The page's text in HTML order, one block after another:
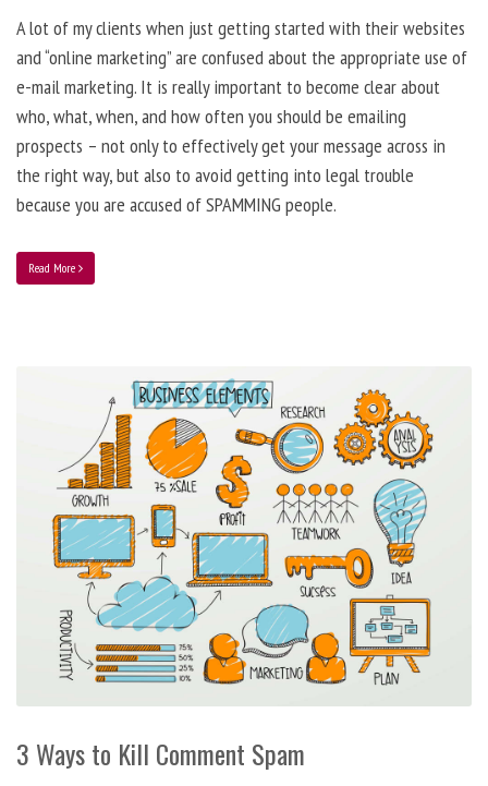
A lot of my clients when just getting started with their websites
and “online marketing” are confused about the appropriate use of
e-mail marketing. It is really important to become clear about
who, what, when, and how often you should be emailing
prospects – not only to effectively get your message across in
the right way, but also to avoid getting into legal trouble
because you are accused of SPAMMING people.
Read More
3 Ways to Kill Comment Spam